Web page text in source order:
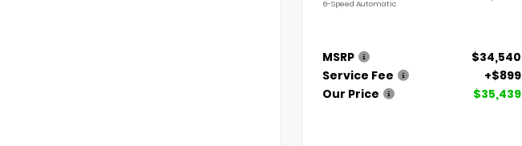
6-Speed Automatic
MSRP
$34,540
Service Fee
+$899
Our Price
$35,439